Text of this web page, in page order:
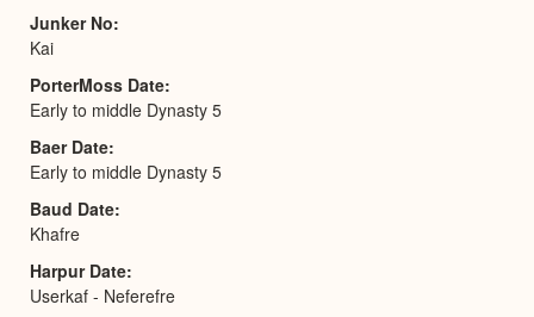
Junker No
Kai
PorterMoss Date
Early to middle Dynasty 5
Baer Date
Early to middle Dynasty 5
Baud Date
Khafre
Harpur Date
Userkaf - Neferefre